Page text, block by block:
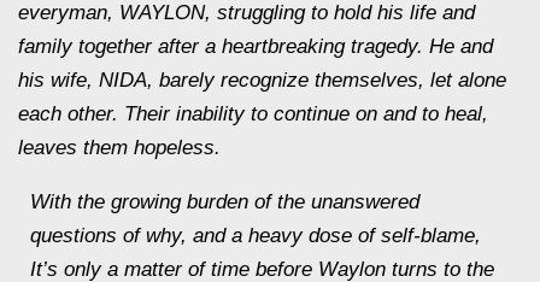
everyman, WAYLON, struggling to hold his life and
family together after a heartbreaking tragedy. He and
his wife, NIDA, barely recognize themselves, let alone
each other. Their inability to continue on and to heal,
leaves them hopeless.
With the growing burden of the unanswered
questions of why, and a heavy dose of self-blame,
It’s only a matter of time before Waylon turns to the